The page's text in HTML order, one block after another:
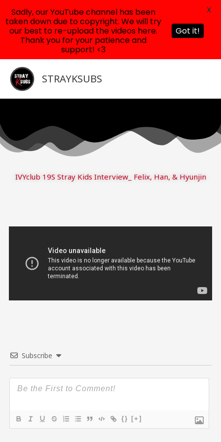
content
STRAYKSUBS
IVYclub 19S Stray Kids Interview_ Felix, Han, & Hyunjin
Subscribe
{} [+]
Sadly, our YouTube channel has been
taken down due to copyright. We will try
our best to re-upload the videos here.
Thank you for your patience and
support! <3
Got it!
X